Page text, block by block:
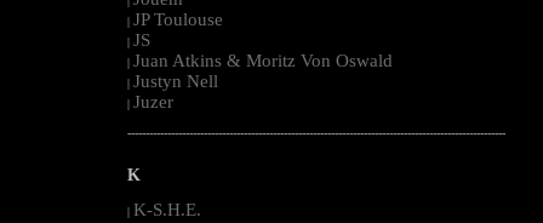
| JP Toulouse
| JS
| Juan Atkins & Moritz Von Oswald
| Justyn Nell
| Juzer
--------------------------------------------------------------------------------------------------------
K
| K-S.H.E.